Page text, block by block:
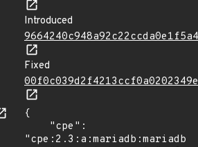
Introduced
Fixed
{